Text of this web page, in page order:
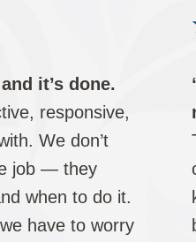
it’s done.
responsive,
We don’t
job — they
when to do it.
have to worry